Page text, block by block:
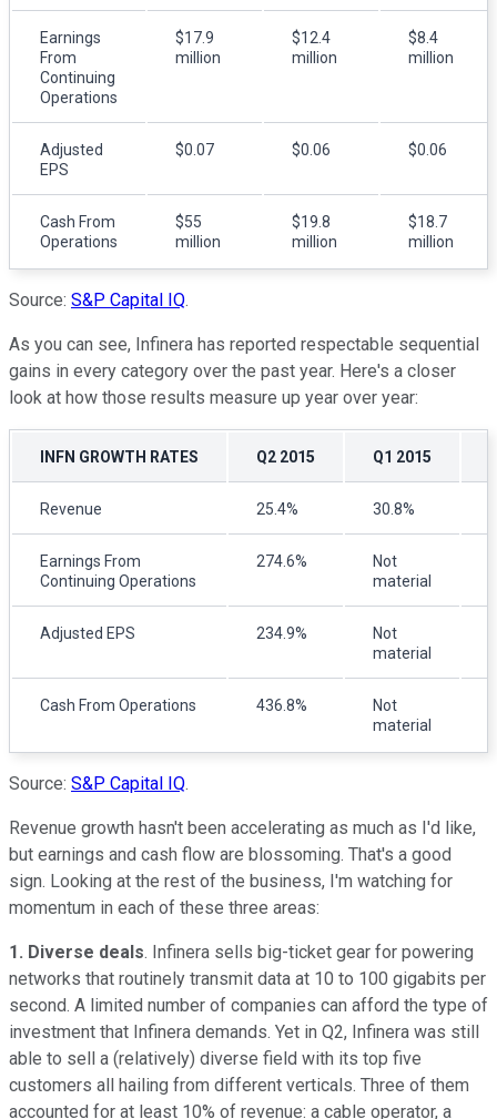
Earnings
From
Continuing
Operations
$17.9
million
$12.4
million
$8.4
million
Adjusted
EPS
$0.07 $0.06 $0.06
Cash From
Operations
$55
million
$19.8
million
$18.7
million
Source: S&P Capital IQ.
As you can see, Infinera has reported respectable sequential
gains in every category over the past year. Here's a closer
look at how those results measure up year over year:
INFN GROWTH RATES Q2 2015 Q1 2015
Revenue 25.4% 30.8%
Earnings From
Continuing Operations
274.6%
Not
material
Adjusted EPS 234.9%
Not
material
Cash From Operations 436.8%
Not
material
Source: S&P Capital IQ.
Revenue growth hasn't been accelerating as much as I'd like,
but earnings and cash flow are blossoming. That's a good
sign. Looking at the rest of the business, I'm watching for
momentum in each of these three areas:
1. Diverse deals. Infinera sells big-ticket gear for powering
networks that routinely transmit data at 10 to 100 gigabits per
second. A limited number of companies can afford the type of
investment that Infinera demands. Yet in Q2, Infinera was still
able to sell a (relatively) diverse field with its top five
customers all hailing from different verticals. Three of them
accounted for at least 10% of revenue: a cable operator, a